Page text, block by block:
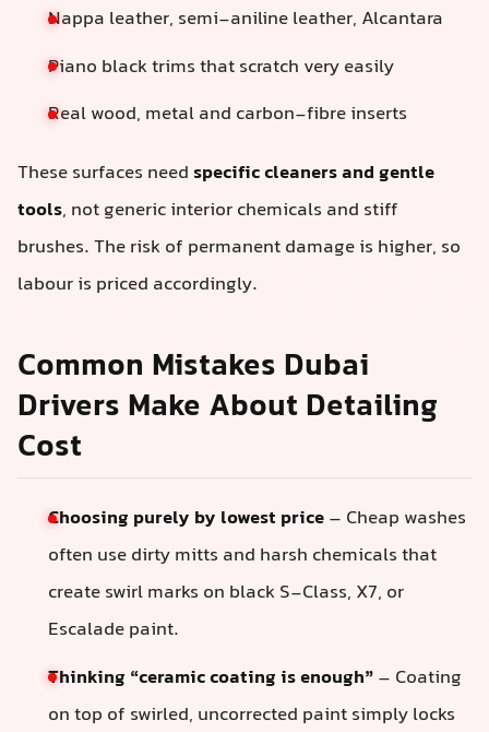
Nappa leather, semi-aniline leather, Alcantara
Piano black trims that scratch very easily
Real wood, metal and carbon-fibre inserts
These surfaces needspecific cleaners and gentle
tools, not generic interior chemicals and stiff
brushes. The risk of permanent damage is higher, so
labour is priced accordingly.
Common Mistakes Dubai
Drivers Make About Detailing
Cost
Choosing purely by lowest price– Cheap washes
often use dirty mitts and harsh chemicals that
create swirl marks on black S‑Class, X7, or
Escalade paint.
Thinking “ceramic coating is enough”– Coating
on top of swirled, uncorrected paint simply locks